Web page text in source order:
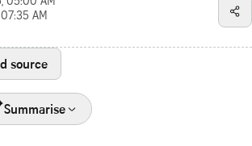
AM
source
Summarise